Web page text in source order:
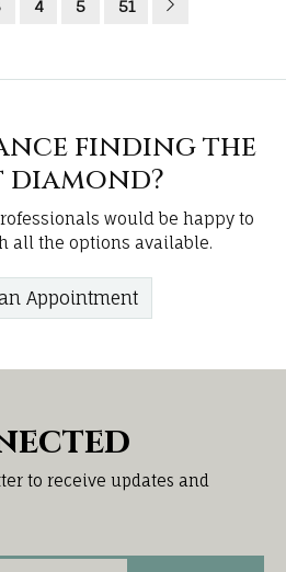
4 5 51
finding the
would be happy to
all the options available.
Appointment
to receive updates and